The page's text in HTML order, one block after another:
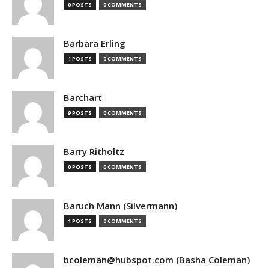
0 POSTS 0 COMMENTS
Barbara Erling
1 POSTS 0 COMMENTS
Barchart
9 POSTS 0 COMMENTS
Barry Ritholtz
0 POSTS 0 COMMENTS
Baruch Mann (Silvermann)
1 POSTS 0 COMMENTS
bcoleman@hubspot.com (Basha Coleman)